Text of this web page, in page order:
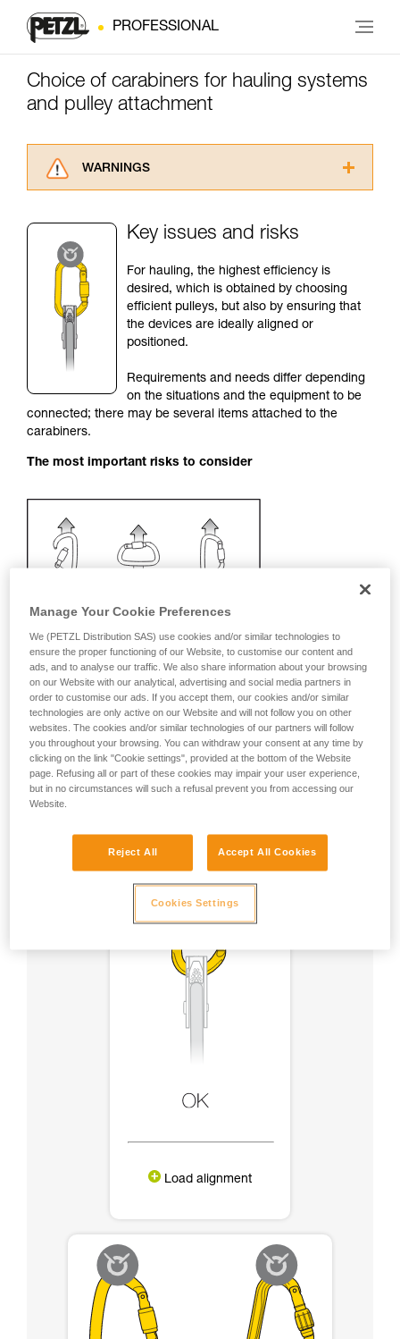
PROFESSIONAL
Choice of carabiners for hauling systems
and pulley attachment
WARNINGS
advice itself. You must have already read and
understood the information in the Instructions
for Use to be able to understand this
supplementary information.
Mastering these techniques requires specific
training. Work with a professional to confirm
your ability to perform these techniques safely
unsupervised.
We provide examples of techniques related to
your activity. There may be others that we do
not describe here.
Key issues and risks
For hauling, the highest efficiency is
desired, which is obtained by choosing
efficient pulleys, but also by ensuring that
the devices are ideally aligned or
positioned.
Requirements and needs differ depending
on the situations and the equipment to be
connected; there may be several items attached to the
carabiners.
The most important risks to consider
Recommendation on carabiner and
accessories
Load alignment
Manage Your Cookie Preferences
We (PETZL Distribution SAS) use cookies and/or similar technologies to
ensure the proper functioning of our Website, to customise our content and
ads, and to analyse our traffic. We also share information about your browsing
on our Website with our analytical, advertising and social media partners in
order to customise our ads. If you accept them, our cookies and/or similar
technologies are only active on our Website and will not follow you on other
websites. The cookies and/or similar technologies of our partners will follow
you throughout your browsing. You can withdraw your consent at any time by
clicking on the link "Cookie settings", provided at the bottom of the Website
page. Refusing all or part of these cookies may impair your user experience,
but in no circumstances will such a refusal prevent you from accessing our
Website.
Reject All Accept All Cookies
Cookies Settings